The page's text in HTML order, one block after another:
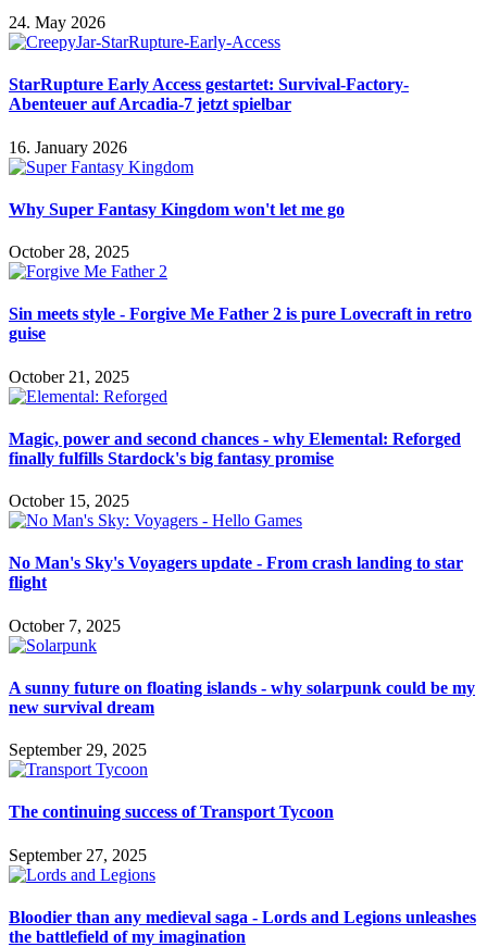
24. May 2026
StarRupture Early Access gestartet: Survival-Factory-
Abenteuer auf Arcadia-7 jetzt spielbar
16. January 2026
Why Super Fantasy Kingdom won't let me go
October 28, 2025
Sin meets style - Forgive Me Father 2 is pure Lovecraft in retro
guise
October 21, 2025
Magic, power and second chances - why Elemental: Reforged
finally fulfills Stardock's big fantasy promise
October 15, 2025
No Man's Sky's Voyagers update - From crash landing to star
flight
October 7, 2025
A sunny future on floating islands - why solarpunk could be my
new survival dream
September 29, 2025
The continuing success of Transport Tycoon
September 27, 2025
Bloodier than any medieval saga - Lords and Legions unleashes
the battlefield of my imagination